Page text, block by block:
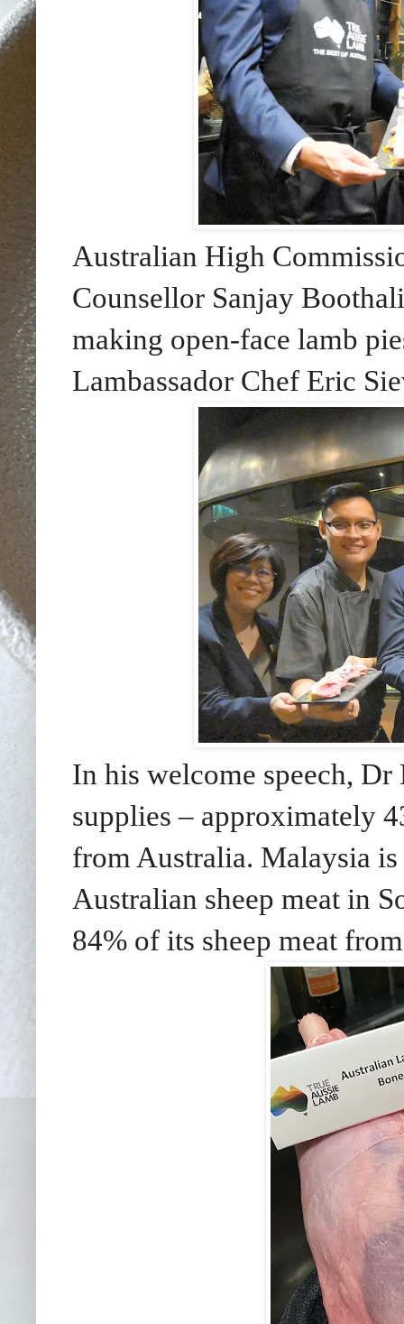
Australian High
Counsellor Sanjay
making open-face lamb
Lambassador Chef Eric
In his welcome speech,
supplies – approximately
from Australia. Malaysia
Australian sheep meat in
84% of its sheep meat